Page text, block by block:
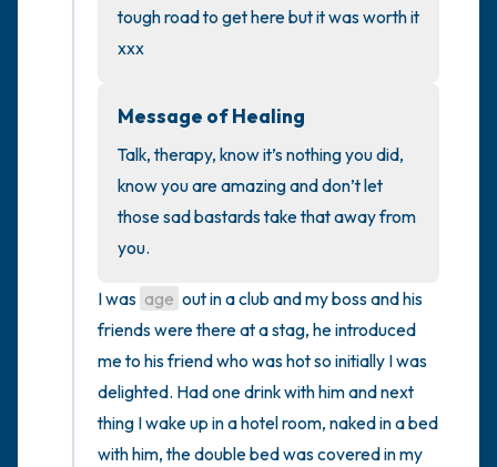
tough road to get here but it was worth it
xxx
Message of Healing
Talk, therapy, know it’s nothing you did,
know you are amazing and don’t let
those sad bastards take that away from
you.
I was age out in a club and my boss and his
friends were there at a stag, he introduced
me to his friend who was hot so initially I was
delighted. Had one drink with him and next
thing I wake up in a hotel room, naked in a bed
with him, the double bed was covered in my
4 – things you can feel (what is in front of
3 – things you can hear
2 – things you can smell
1 – thing you like about yourself.
Take a deep breath to end.